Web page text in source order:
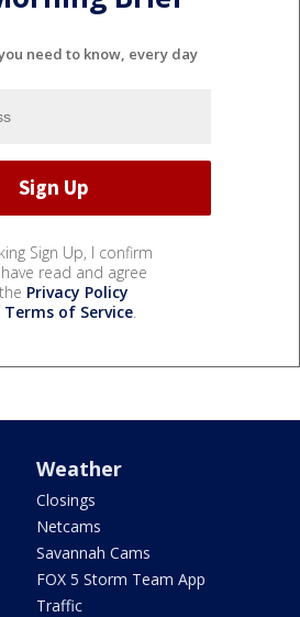
need to know, every day
Sign Up, I confirm
read and agree
Privacy Policy
Terms of Service.
Weather
Closings
Netcams
Savannah Cams
FOX 5 Storm Team App
Traffic